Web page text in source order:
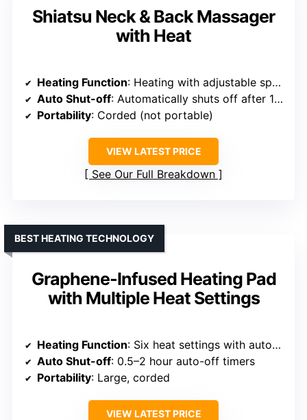
Shiatsu Neck & Back Massager
with Heat
Heating Function: Heating with adjustable speeds
Auto Shut-off: Automatically shuts off after 15 mins
Portability: Corded (not portable)
VIEW LATEST PRICE
See Our Full Breakdown
Graphene-Infused Heating Pad
with Multiple Heat Settings
BEST HEATING TECHNOLOGY
Heating Function: Six heat settings with auto-off
Auto Shut-off: 0.5–2 hour auto-off timers
Portability: Large, corded
VIEW LATEST PRICE